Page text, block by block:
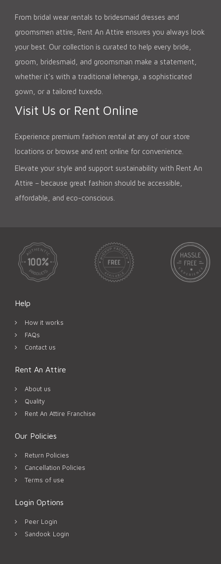
From bridal wear rentals to bridesmaid dresses and
groomsmen attire, Rent An Attire ensures you always look
your best. Our collection is curated to help every bride,
groom, bridesmaid, and groomsman make a statement,
whether it's with a traditional lehenga, a sophisticated
gown, or a tailored tuxedo.
Visit Us or Rent Online
Experience premium fashion rental at any of our store
locations or browse and rent online for convenience.
Elevate your style and support sustainability with Rent An
Attire – because great fashion should be accessible,
affordable, and eco-conscious.
Help
How it works
FAQs
Contact us
Rent An Attire
About us
Quality
Rent An Attire Franchise
Our Policies
Return Policies
Cancellation Policies
Terms of use
Login Options
Peer Login
Sandook Login